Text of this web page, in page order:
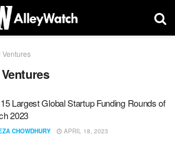
Ventures
Largest Global Startup Funding Rounds of
2023
CHOWDHURY APRIL 18, 2023